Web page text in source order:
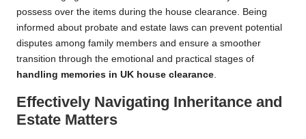
possess over the items during the house clearance. Being
informed about probate and estate laws can prevent potential
disputes among family members and ensure a smoother
transition through the emotional and practical stages of
handling memories in UK house clearance.
Effectively Navigating Inheritance and
Estate Matters